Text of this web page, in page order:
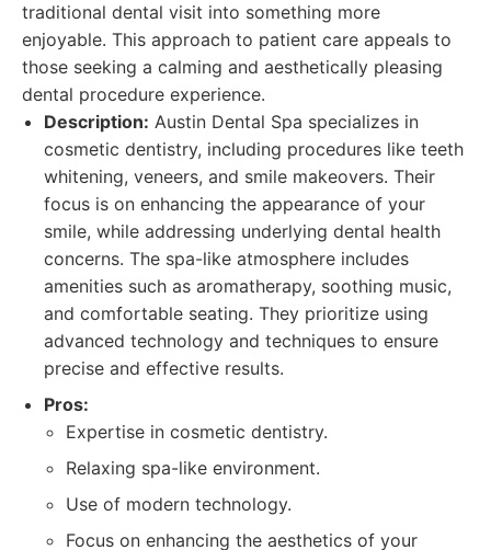
traditional dental visit into something more
enjoyable. This approach to patient care appeals to
those seeking a calming and aesthetically pleasing
dental procedure experience.
Description: Austin Dental Spa specializes in
cosmetic dentistry, including procedures like teeth
whitening, veneers, and smile makeovers. Their
focus is on enhancing the appearance of your
smile, while addressing underlying dental health
concerns. The spa-like atmosphere includes
amenities such as aromatherapy, soothing music,
and comfortable seating. They prioritize using
advanced technology and techniques to ensure
precise and effective results.
Pros:
Expertise in cosmetic dentistry.
Relaxing spa-like environment.
Use of modern technology.
Focus on enhancing the aesthetics of your